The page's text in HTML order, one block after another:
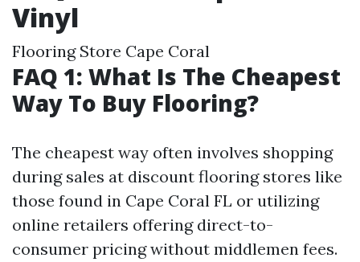
Vinyl
Flooring Store Cape Coral
FAQ 1: What Is The Cheapest
Way To Buy Flooring?
The cheapest way often involves shopping
during sales at discount flooring stores like
those found in Cape Coral FL or utilizing
online retailers offering direct-to-
consumer pricing without middlemen fees.